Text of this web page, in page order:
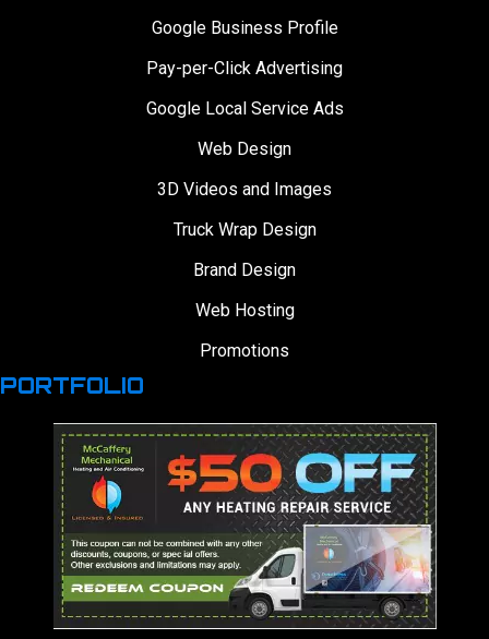
Google Business Profile
Pay-per-Click Advertising
Google Local Service Ads
Web Design
3D Videos and Images
Truck Wrap Design
Brand Design
Web Hosting
Promotions
PORTFOLIO